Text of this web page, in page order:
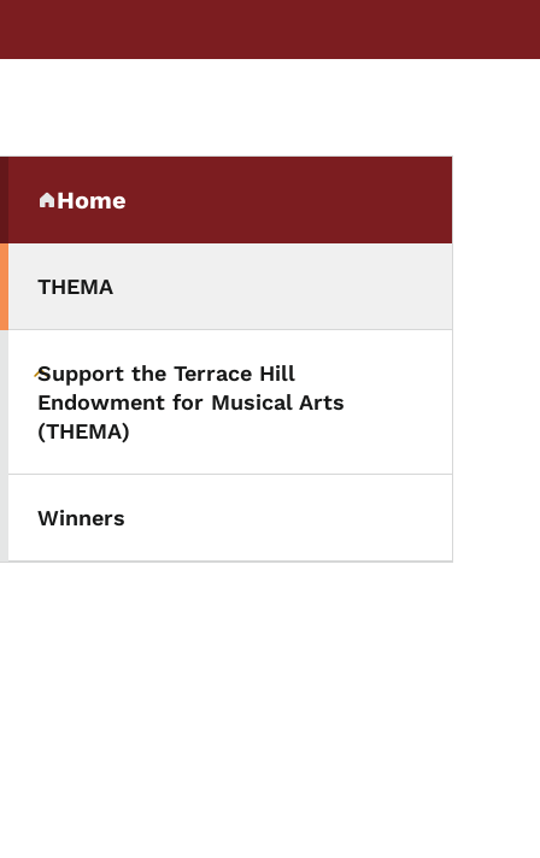
Secondary Navigation
Home
(parent section)
THEMA
Toggle submenu
Support the Terrace Hill
Endowment for Musical Arts
(THEMA)
Winners